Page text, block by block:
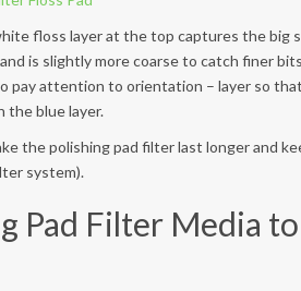
floss layer at the top captures the big
is slightly more coarse to catch finer
pay attention to orientation – layer so
blue layer.
the polishing pad filter last longer and
system).
Pad Filter Media